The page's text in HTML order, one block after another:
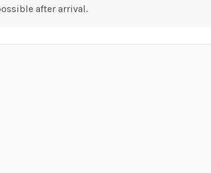
after arrival.